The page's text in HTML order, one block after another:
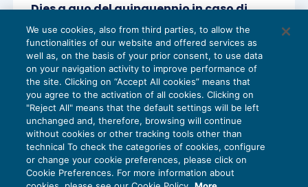
Dies a quo del quinquennio in caso di
passaggio di terreno da agricolo a cava
IMPOSTE SUL REDDITO22/07/2025
diLuigi ScappinieSandro Cerato – Direttore
Scientifico del Centro Studi Tributari
Privacy Policy
We use cookies, also from third parties, to allow the
functionalities of our website and offered services as
well as, on the basis of your prior consent, to use data
on your navigation activity to improve performance of
the site. Clicking on “Accept All cookies” means that
you agree to the activation of all cookies. Clicking on
"Reject All" means that the default settings will be left
unchanged and, therefore, browsing will continue
without cookies or other tracking tools other than
technical To check the categories of cookies, configure
or change your cookie preferences, please click on
Cookie Preferences. For more information about